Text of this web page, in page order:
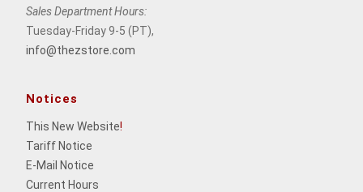
Sales Department Hours:
Tuesday-Friday 9-5 (PT),
info@thezstore.com
Notices
This New Website!
Tariff Notice
E-Mail Notice
Current Hours